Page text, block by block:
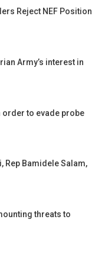
Reject NEF Position
Army’s interest in
order to evade probe
Rep Bamidele Salam,
threats to